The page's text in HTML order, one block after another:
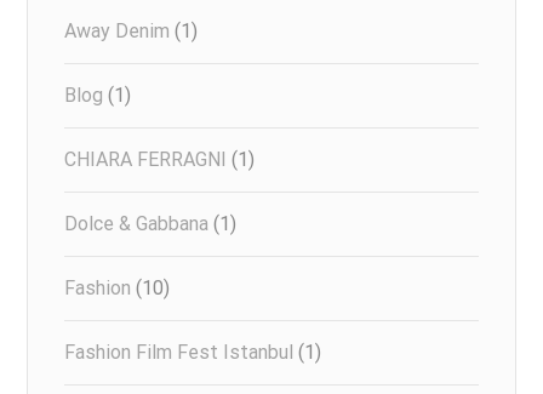
Away Denim (1)
Blog (1)
CHIARA FERRAGNI (1)
Dolce & Gabbana (1)
Fashion (10)
Fashion Film Fest Istanbul (1)